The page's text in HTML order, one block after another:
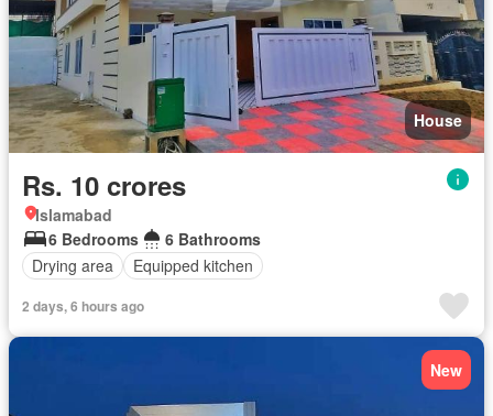
House
Rs. 10 crores
Islamabad
6 Bedrooms
6 Bathrooms
Drying area
Equipped kitchen
2 days, 6 hours ago
New